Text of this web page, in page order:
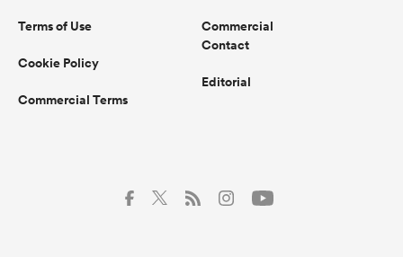
Terms of Use
Cookie Policy
Commercial Terms
Commercial
Contact
Editorial